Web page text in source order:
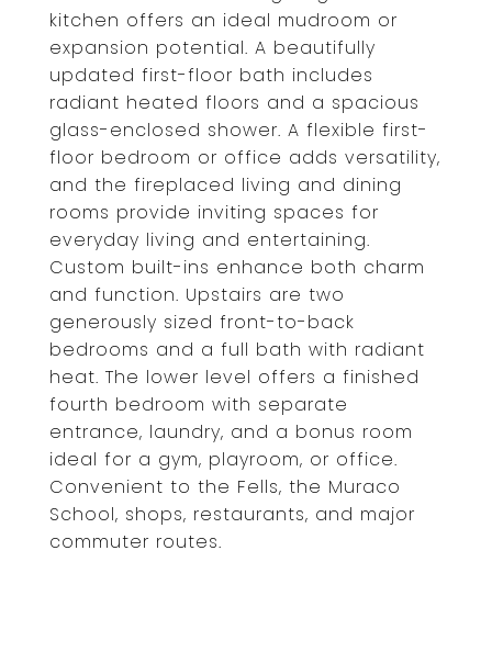
kitchen offers an ideal mudroom or
expansion potential. A beautifully
updated first-floor bath includes
radiant heated floors and a spacious
glass-enclosed shower. A flexible first-
floor bedroom or office adds versatility,
and the fireplaced living and dining
rooms provide inviting spaces for
everyday living and entertaining.
Custom built-ins enhance both charm
and function. Upstairs are two
generously sized front-to-back
bedrooms and a full bath with radiant
heat. The lower level offers a finished
fourth bedroom with separate
entrance, laundry, and a bonus room
ideal for a gym, playroom, or office.
Convenient to the Fells, the Muraco
School, shops, restaurants, and major
commuter routes.